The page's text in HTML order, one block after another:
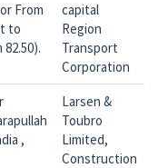
From
to
capital
Region
Transport
Corporation
,
Larsen &
Toubro
Limited,
Construction